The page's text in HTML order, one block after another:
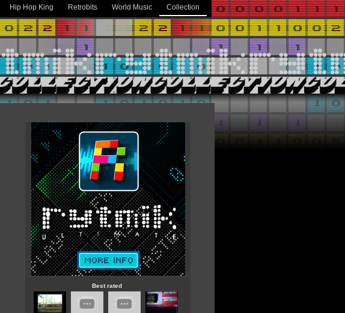
Hip Hop King Retrobits World Music Collection
Best rated